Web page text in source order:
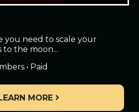
you need to scale your
the moon...
• Paid
LEARN MORE